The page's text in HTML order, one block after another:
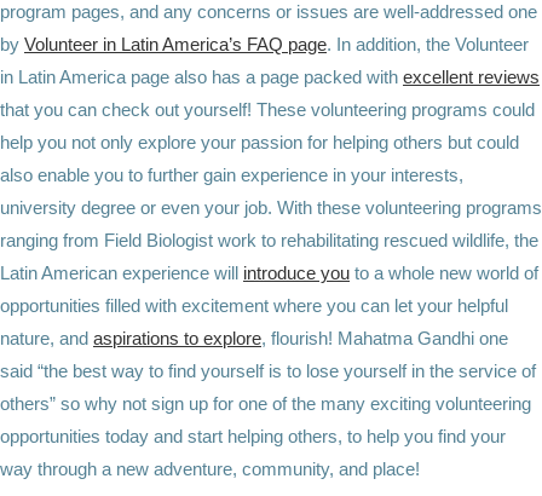
program pages, and any concerns or issues are well-addressed one
by Volunteer in Latin America’s FAQ page. In addition, the Volunteer
in Latin America page also has a page packed with excellent reviews
that you can check out yourself! These volunteering programs could
help you not only explore your passion for helping others but could
also enable you to further gain experience in your interests,
university degree or even your job. With these volunteering programs
ranging from Field Biologist work to rehabilitating rescued wildlife, the
Latin American experience will introduce you to a whole new world of
opportunities filled with excitement where you can let your helpful
nature, and aspirations to explore, flourish! Mahatma Gandhi one
said “the best way to find yourself is to lose yourself in the service of
others” so why not sign up for one of the many exciting volunteering
opportunities today and start helping others, to help you find your
way through a new adventure, community, and place!